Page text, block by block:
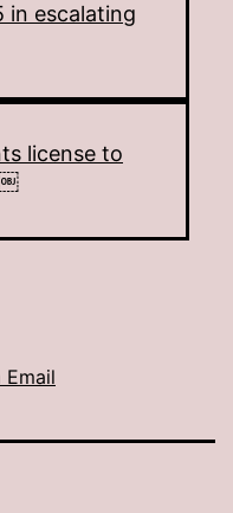
in escalating
license to
￼
Email